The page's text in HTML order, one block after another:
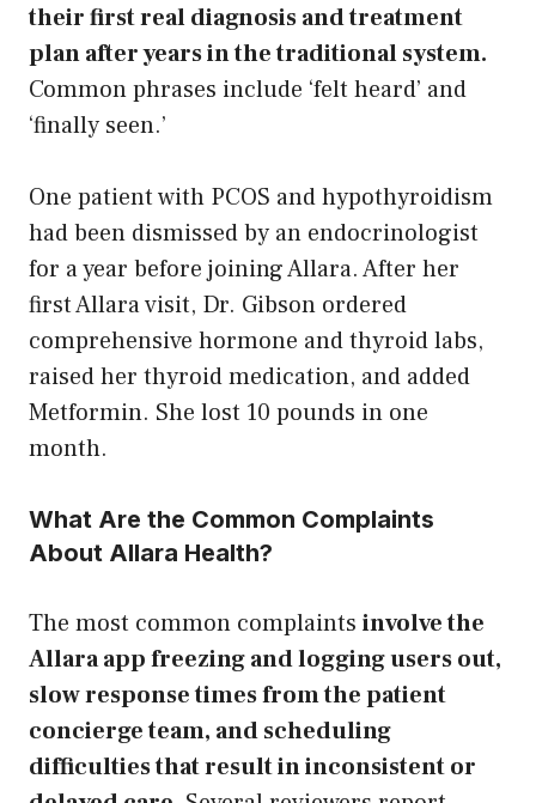
their first real diagnosis and treatment
plan after years in the traditional system.
Common phrases include ‘felt heard’ and
‘finally seen.’
One patient with PCOS and hypothyroidism
had been dismissed by an endocrinologist
for a year before joining Allara. After her
first Allara visit, Dr. Gibson ordered
comprehensive hormone and thyroid labs,
raised her thyroid medication, and added
Metformin. She lost 10 pounds in one
month.
What Are the Common Complaints
About Allara Health?
The most common complaints involve the
Allara app freezing and logging users out,
slow response times from the patient
concierge team, and scheduling
difficulties that result in inconsistent or